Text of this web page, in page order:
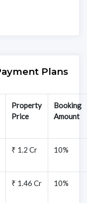
Plans
Property
Price
Booking
Amount
₹ 1.2 Cr 10%
₹ 1.46 Cr 10%